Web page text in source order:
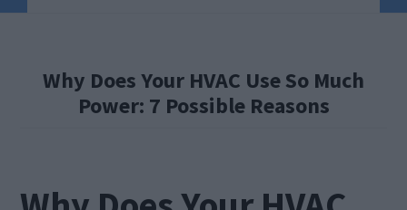
content
sidebar
Why Does Your HVAC Use So Much
Power: 7 Possible Reasons